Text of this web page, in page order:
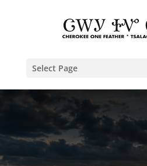
Select Page